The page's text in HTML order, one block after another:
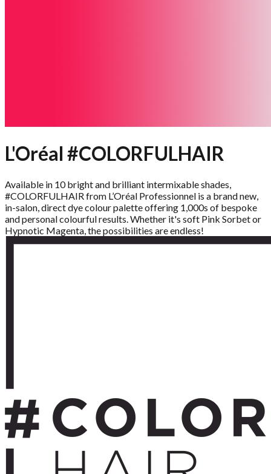
L'Oréal #COLORFULHAIR
Available in 10 bright and brilliant intermixable shades,
#COLORFULHAIR from L’Oréal Professionnel is a brand new,
in-salon, direct dye colour palette offering 1,000s of bespoke
and personal colourful results. Whether it's soft Pink Sorbet or
Hypnotic Magenta, the possibilities are endless!